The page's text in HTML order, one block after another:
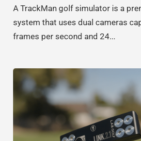
A TrackMan golf simulator is a
system that uses dual cameras
frames per second and 24...